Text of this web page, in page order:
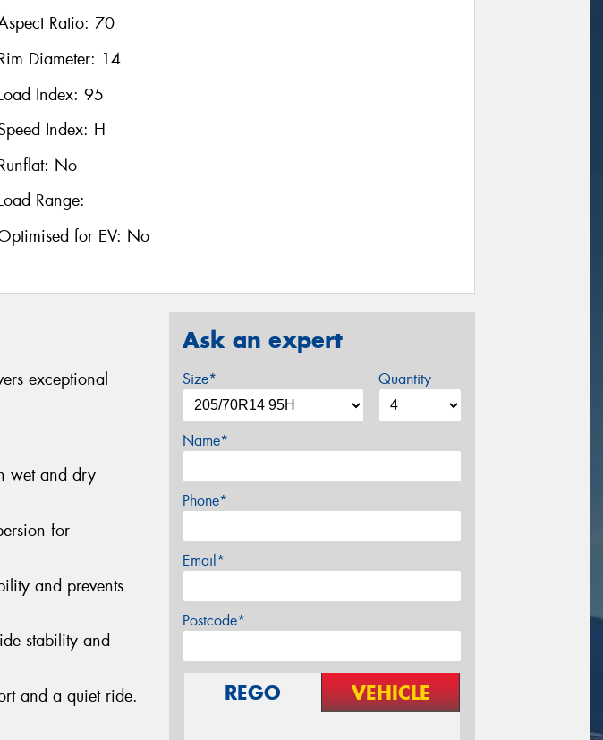
Ratio: 70
Diameter: 14
Index: 95
Index: H
No
Range:
for EV: No
exceptional
wet and dry
for
and prevents
stability and
and a quiet ride.
Ask an expert
Size* Quantity
Name*
Phone*
Email*
Postcode*
REGO VEHICLE